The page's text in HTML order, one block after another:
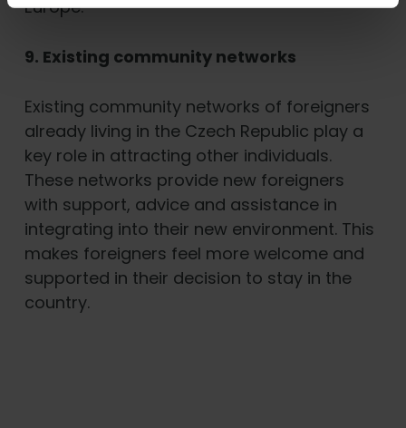
Europe.
9. Existing community networks
Existing community networks of foreigners
already living in the Czech Republic play a
key role in attracting other individuals.
These networks provide new foreigners
with support, advice and assistance in
integrating into their new environment. This
makes foreigners feel more welcome and
supported in their decision to stay in the
country.